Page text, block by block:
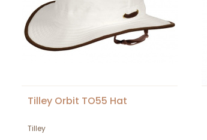
Tilley Orbit TO55 Hat
Tilley